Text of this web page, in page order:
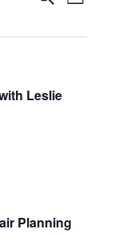
v
n
e
a
L
s
Leslie
Planning